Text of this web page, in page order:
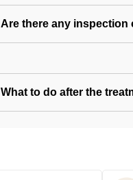
Are there any inspection
What to do after the